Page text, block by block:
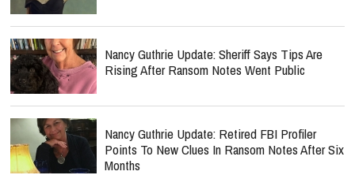
Nancy Guthrie Update: Sheriff Says Tips Are
Rising After Ransom Notes Went Public
Nancy Guthrie Update: Retired FBI Profiler
Points To New Clues In Ransom Notes After Six
Months